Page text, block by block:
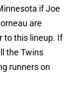
if Joe
are
to this lineup. If
the Twins
runners on